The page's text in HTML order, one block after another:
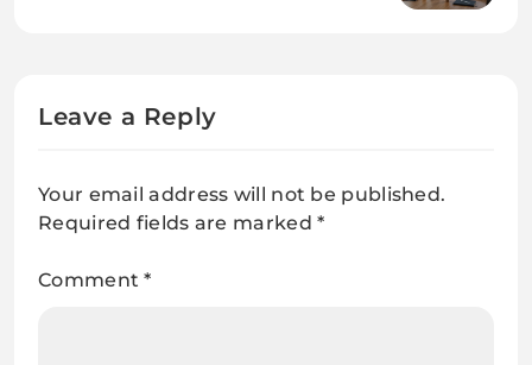
Leave a Reply
Your email address will not be published.
Required fields are marked*
Comment*